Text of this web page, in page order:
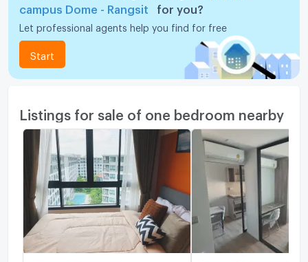
campus Dome - Rangsit
for you?
Let professional agents help you find for free
Start
Listings for sale of one bedroom nearby